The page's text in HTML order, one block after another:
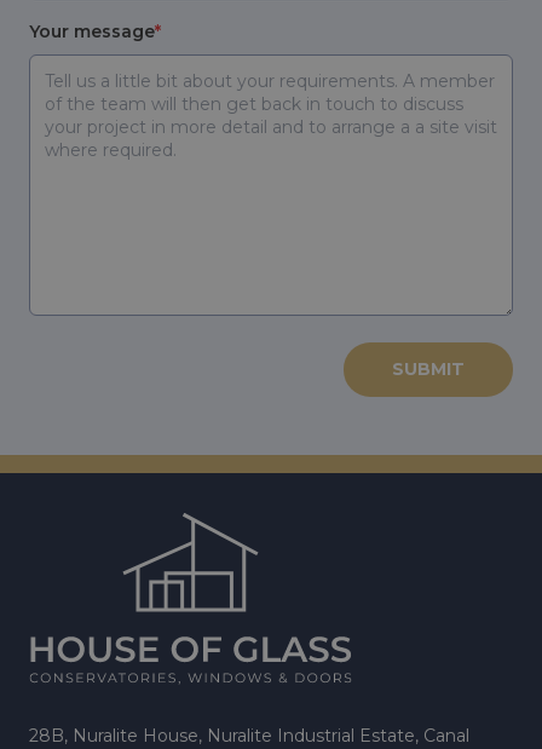
Your message
28B, Nuralite House, Nuralite Industrial Estate, Canal